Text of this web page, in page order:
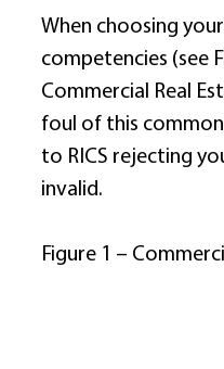
When choosing
competencies (see
Commercial Real
foul of this
to RICS rejecting
invalid.
Figure 1 –